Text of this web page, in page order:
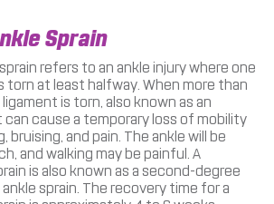
Sprain
refers to an ankle injury where one
torn at least halfway. When more than
is torn, also known as an
cause a temporary loss of mobility
bruising, and pain. The ankle will be
and walking may be painful. A
is also known as a second-degree
ankle sprain. The recovery time for a